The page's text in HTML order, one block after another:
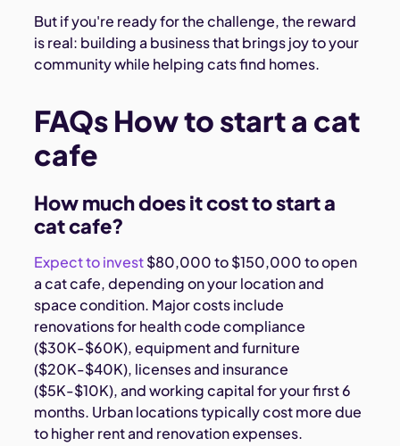
But if you're ready for the challenge, the reward
is real: building a business that brings joy to your
community while helping cats find homes.
FAQs How to start a cat
cafe
How much does it cost to start a
cat cafe?
Expect to invest$80,000 to $150,000 to open
a cat cafe, depending on your location and
space condition. Major costs include
renovations for health code compliance
($30K-$60K), equipment and furniture
($20K-$40K), licenses and insurance
($5K-$10K), and working capital for your first 6
months. Urban locations typically cost more due
to higher rent and renovation expenses.